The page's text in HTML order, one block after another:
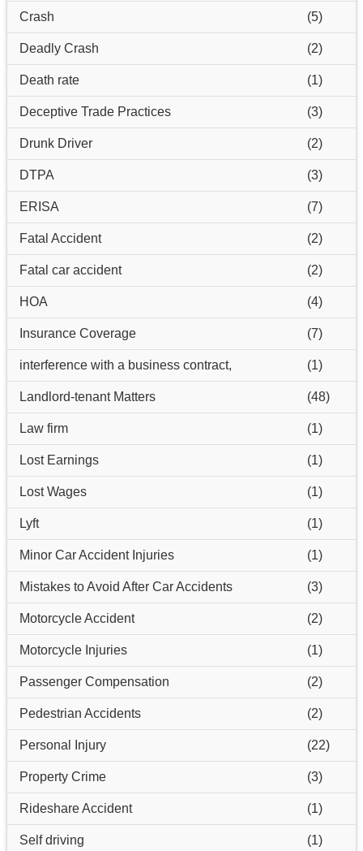
Crash (5)
Deadly Crash (2)
Death rate (1)
Deceptive Trade Practices (3)
Drunk Driver (2)
DTPA (3)
ERISA (7)
Fatal Accident (2)
Fatal car accident (2)
HOA (4)
Insurance Coverage (7)
interference with a business contract, (1)
Landlord-tenant Matters (48)
Law firm (1)
Lost Earnings (1)
Lost Wages (1)
Lyft (1)
Minor Car Accident Injuries (1)
Mistakes to Avoid After Car Accidents (3)
Motorcycle Accident (2)
Motorcycle Injuries (1)
Passenger Compensation (2)
Pedestrian Accidents (2)
Personal Injury (22)
Property Crime (3)
Rideshare Accident (1)
Self driving (1)